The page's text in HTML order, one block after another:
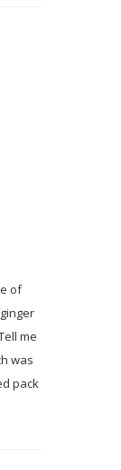
of
me
was
pack